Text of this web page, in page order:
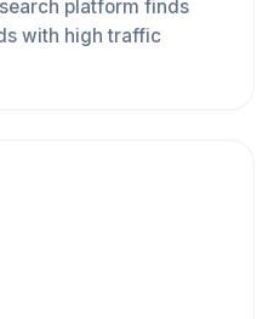
platform finds
with high traffic